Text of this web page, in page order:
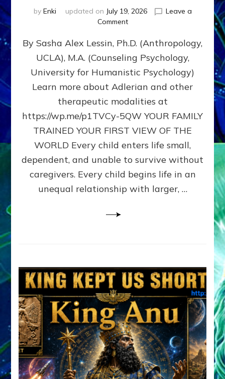
by Enki updated on July 19, 2026
Leave a
Commenton
DOES
BIRTH
AS
FIRST,
MIDDLE,
LAST
BORN
IN
FAMILY
PATTERN
YOUR
PRESENT
PERCEPTION?
By Sasha Alex Lessin, Ph.D. (Anthropology,
UCLA), M.A. (Counseling Psychology,
University for Humanistic Psychology)
Learn more about Adlerian and other
therapeutic modalities at
https://wp.me/p1TVCy-5QW YOUR FAMILY
TRAINED YOUR FIRST VIEW OF THE
WORLD Every child enters life small,
dependent, and unable to survive without
caregivers. Every child begins life in an
unequal relationship with larger, …